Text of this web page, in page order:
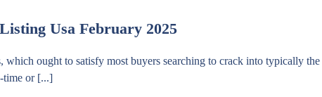
Usa February 2025
ought to satisfy most buyers searching to crack into typically
time or [...]